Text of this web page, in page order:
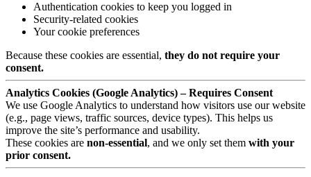
Authentication cookies to keep you logged in
Security-related cookies
Your cookie preferences
Because these cookies are essential, they do not require your
consent.
Analytics Cookies (Google Analytics) – Requires Consent
We use Google Analytics to understand how visitors use our website
(e.g., page views, traffic sources, device types). This helps us
improve the site’s performance and usability.
These cookies are non-essential, and we only set them with your
prior consent.